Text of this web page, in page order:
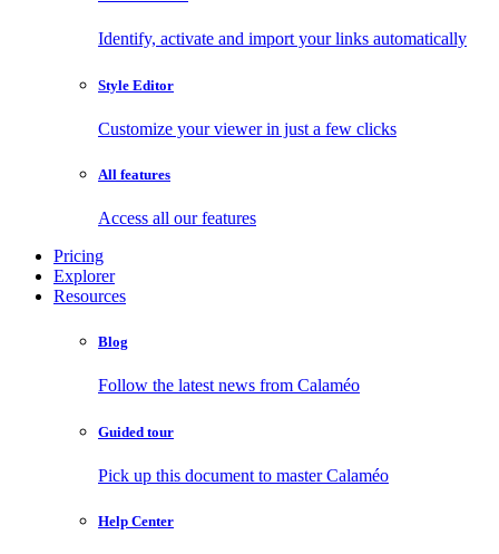
Identify, activate and import your links automatically
Style Editor
Customize your viewer in just a few clicks
All features
Access all our features
Pricing
Explorer
Resources
Blog
Follow the latest news from Calaméo
Guided tour
Pick up this document to master Calaméo
Help Center